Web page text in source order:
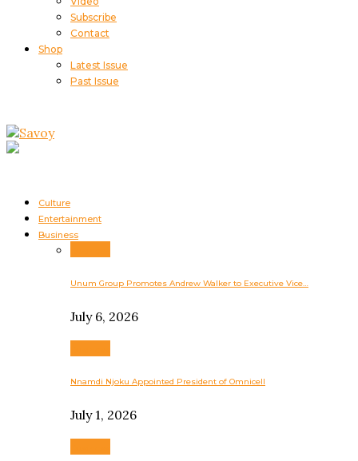
Subscribe
Contact
Shop
Latest Issue
Past Issue
Culture
Entertainment
Business
Unum Group Promotes Andrew Walker to Executive Vice…
July 6, 2026
Nnamdi Njoku Appointed President of Omnicell
July 1, 2026